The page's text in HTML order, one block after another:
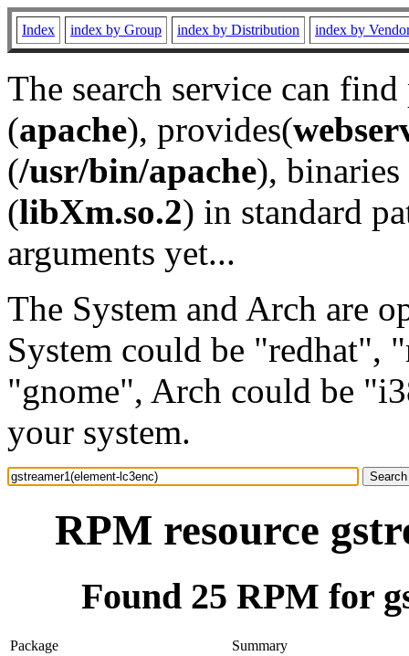
Index index by Group index by Distribution index by
The search service can
(apache), provides(
(/usr/bin/apache), binaries
(libXm.so.2) in standard
arguments yet...
The System and Arch are
System could be "redhat",
"gnome", Arch could be
your system.
RPM resource
Found 25 RPM for
Package
Summary